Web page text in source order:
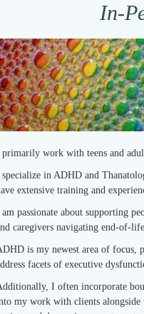
In-
work with teens and
in ADHD and
extensive training and
passionate about supporting
caregivers navigating end-of-
is my newest area of focus,
facets of executive
I often incorporate
my work with clients alongside